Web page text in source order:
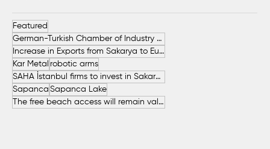
Featured
German-Turkish Chamber of Industry and Commerce (AHK Turkey)
Increase in Exports from Sakarya to European Countries
Kar Metal robotic arms
SAHA İstanbul firms to invest in Sakarya
Sapanca Sapanca Lake
The free beach access will remain valid throughout the entire summer.